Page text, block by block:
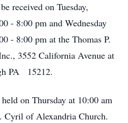
received on Tuesday,
- 8:00 pm and Wednesday
- 8:00 pm at the Thomas P.
3552 California Avenue at
PA 15212.
on Thursday at 10:00 am
Cyril of Alexandria Church.